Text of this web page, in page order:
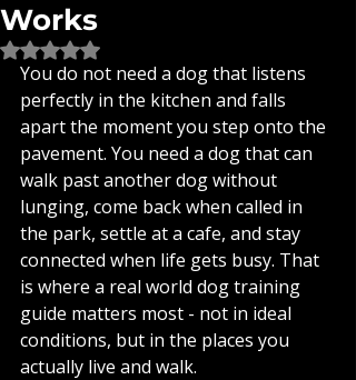
Works
Rated NaN out of 5 stars.
You do not need a dog that listens
perfectly in the kitchen and falls
apart the moment you step onto the
pavement. You need a dog that can
walk past another dog without
lunging, come back when called in
the park, settle at a cafe, and stay
connected when life gets busy. That
is where a real world dog training
guide matters most - not in ideal
conditions, but in the places you
actually live and walk.